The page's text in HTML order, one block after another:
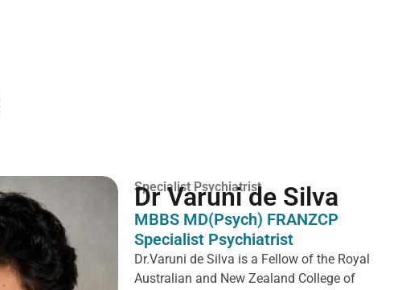
Specialist Psychiatrist
Dr Varuni de Silva
MBBS MD(Psych) FRANZCP
Specialist Psychiatrist
Dr.Varuni de Silva is a Fellow of the Royal
Australian and New Zealand College of